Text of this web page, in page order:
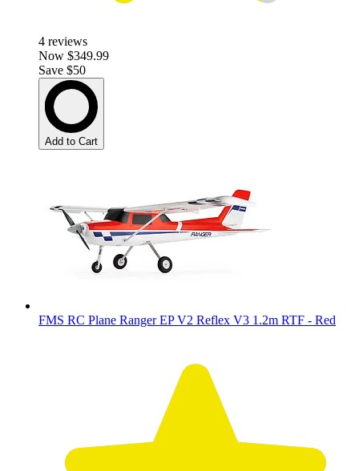
4 reviews
Now $349.99
Save $50
Add to Cart
FMS RC Plane Ranger EP V2 Reflex V3 1.2m RTF - Red